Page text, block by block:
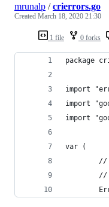
1 file 0 forks
mrunalp /crierrors.go
Created March 18, 2020 21:30
package
import
import
import
var (
//